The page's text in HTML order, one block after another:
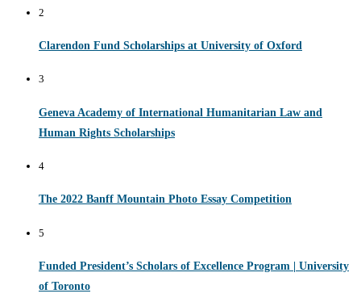
2
Clarendon Fund Scholarships at University of Oxford
3
Geneva Academy of International Humanitarian Law and
Human Rights Scholarships
4
The 2022 Banff Mountain Photo Essay Competition
5
Funded President’s Scholars of Excellence Program | University
of Toronto